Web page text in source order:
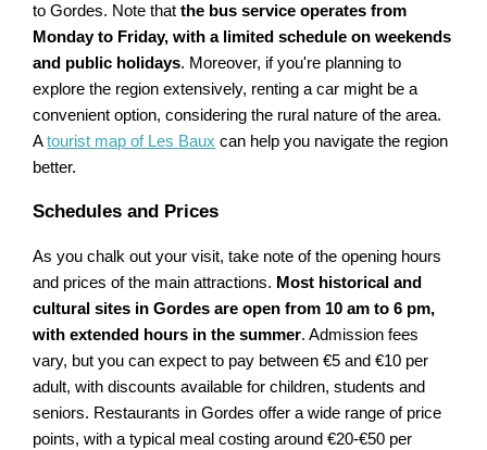
to Gordes. Note thatthe bus service operates from
Monday to Friday, with a limited schedule on weekends
and public holidays. Moreover, if you're planning to
explore the region extensively, renting a car might be a
convenient option, considering the rural nature of the area.
Atourist map of Les Baux can help you navigate the region
better.
Schedules and Prices
As you chalk out your visit, take note of the opening hours
and prices of the main attractions. Most historical and
cultural sites in Gordes are open from 10 am to 6 pm,
with extended hours in the summer. Admission fees
vary, but you can expect to pay between €5 and €10 per
adult, with discounts available for children, students and
seniors. Restaurants in Gordes offer a wide range of price
points, with a typical meal costing around €20-€50 per